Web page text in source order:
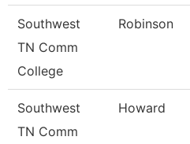
Southwest
TN Comm
College
Robinson
Southwest
TN Comm
Howard